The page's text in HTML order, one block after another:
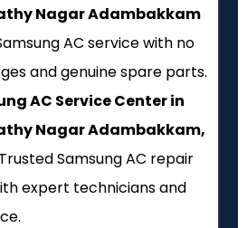
Nagar Adambakkam
AC service with no
and genuine spare parts.
AC Service Center in
Nagar Adambakkam,
Samsung AC repair
expert technicians and